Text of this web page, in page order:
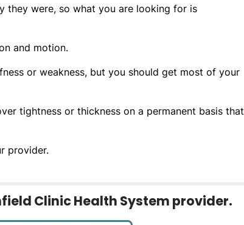
they were, so what you are looking for is
and motion.
or weakness, but you should get most of your
tightness or thickness on a permanent basis that
provider.
Clinic Health System provider.